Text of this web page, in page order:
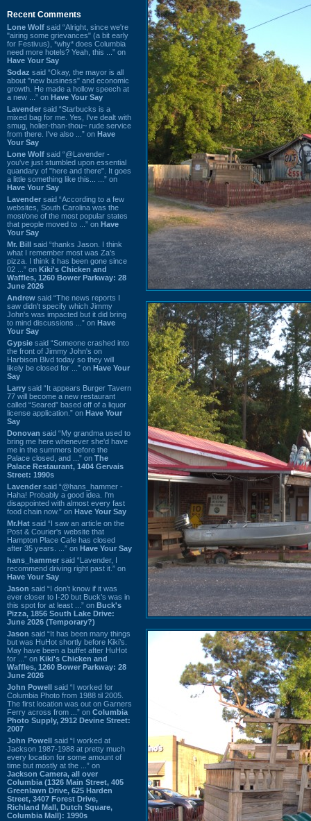
Recent Comments
Lone Wolf said “Alright, since we're
"airing some grievances" (a bit early
for Festivus), *why* does Columbia
need more hotels? Yeah, this ...” on
Have Your Say
Sodaz said “Okay, the mayor is all
about "new business" and economic
growth. He made a hollow speech at
a new ...” on Have Your Say
Lavender said “Starbucks is a
mixed bag for me. Yes, I've dealt with
smug, holier-than-thou~ rude service
from there. I've also ...” on Have
Your Say
Lone Wolf said “@Lavender -
you've just stumbled upon essential
quandary of "here and there". It goes
a little something like this... ...” on
Have Your Say
Lavender said “According to a few
websites, South Carolina was the
most/one of the most popular states
that people moved to ...” on Have
Your Say
Mr. Bill said “thanks Jason. I think
what I remember most was Za's
pizza. I think it has been gone since
02 ...” on Kiki's Chicken and
Waffles, 1260 Bower Parkway: 28
June 2026
Andrew said “The news reports I
saw didn't specify which Jimmy
John's was impacted but it did bring
to mind discussions ...” on Have
Your Say
Gypsie said “Someone crashed into
the front of Jimmy John's on
Harbison Blvd today so they will
likely be closed for ...” on Have Your
Say
Larry said “It appears Burger Tavern
77 will become a new restaurant
called “Seared” based off of a liquor
license application.” on Have Your
Say
Donovan said “My grandma used to
bring me here whenever she'd have
me in the summers before the
Palace closed, and ...” on The
Palace Restaurant, 1404 Gervais
Street: 1990s
Lavender said “@hans_hammer -
Haha! Probably a good idea. I'm
disappointed with almost every fast
food chain now.” on Have Your Say
Mr.Hat said “I saw an article on the
Post & Courier's website that
Hampton Place Cafe has closed
after 35 years. ...” on Have Your Say
hans_hammer said “Lavender, I
recommend driving right past it.” on
Have Your Say
Jason said “I don’t know if it was
ever closer to I-20 but Buck’s was in
this spot for at least ...” on Buck's
Pizza, 1856 South Lake Drive:
June 2026 (Temporary?)
Jason said “It has been many things
but was HuHot shortly before Kiki’s.
May have been a buffet after HuHot
for ...” on Kiki's Chicken and
Waffles, 1260 Bower Parkway: 28
June 2026
John Powell said “I worked for
Columbia Photo from 1988 til 2005.
The first location was out on Garners
Ferry across from ...” on Columbia
Photo Supply, 2912 Devine Street:
2007
John Powell said “I worked at
Jackson 1987-1988 at pretty much
every location for some amount of
time but mostly at the ...” on
Jackson Camera, all over
Columbia (1326 Main Street, 405
Greenlawn Drive, 625 Harden
Street, 3407 Forest Drive,
Richland Mall, Dutch Square,
Columbia Mall): 1990s